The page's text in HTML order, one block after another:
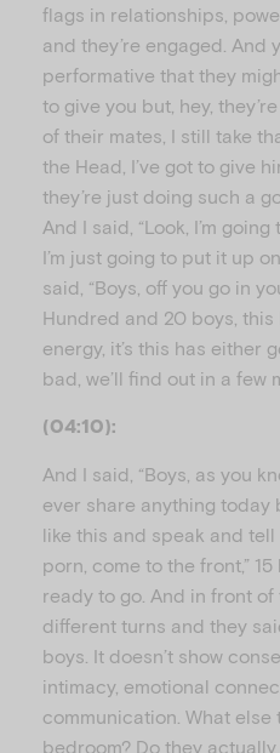
flags in relationships,
and they’re engaged. And
performative that they
to give you but, hey,
of their mates, I still take
the Head, I’ve got to give
they’re just doing such a
And I said, “Look, I’m
I’m just going to put it up
said, “Boys, off you go in
Hundred and 20 boys,
energy, it’s this has either
bad, we’ll find out in a few
(04:10):
And I said, “Boys, as you
ever share anything today
like this and speak and tell
porn, come to the front,”
ready to go. And in front
different turns and they
boys. It doesn’t show
intimacy, emotional
communication. What
bedroom? Do they